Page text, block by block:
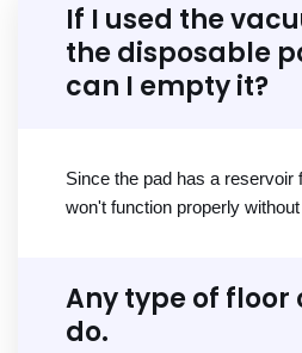
If I used the
the disposable
can I empty it?
Since the pad has a reservoir
won't function properly
Any type of floor
do.